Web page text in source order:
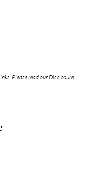
Please read our Disclosure